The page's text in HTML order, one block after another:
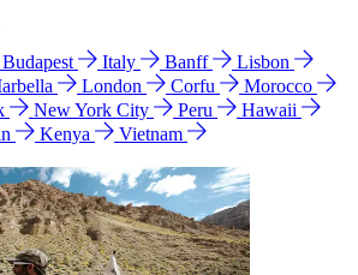
Budapest Italy Banff
Lisbon
London Corfu
Morocco
New York City Peru
Hawaii
Kenya
Vietnam